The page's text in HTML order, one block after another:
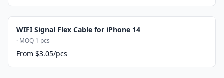
WIFI Signal Flex Cable for iPhone 14
· MOQ 1 pcs
From $3.05/pcs